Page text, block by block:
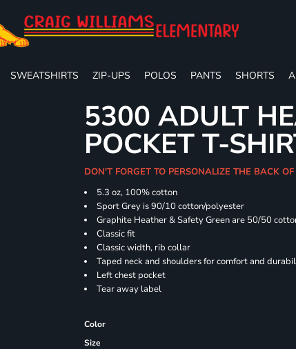
SWEATSHIRTS ZIP-UPS POLOS PANTS SHORTS
5300 ADULT
POCKET T-
DON'T FORGET TO PERSONALIZE THE BACK
5.3 oz, 100% cotton
Sport Grey is 90/10 cotton/polyester
Graphite Heather & Safety Green are 50/50
Classic fit
Classic width, rib collar
Taped neck and shoulders for comfort and
Left chest pocket
Tear away label
Color
Size